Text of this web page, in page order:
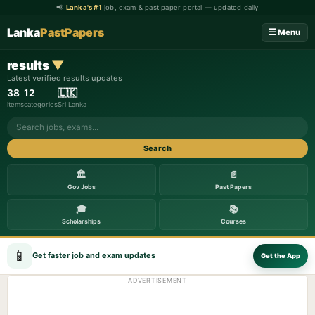
📢 Lanka's #1 job, exam & past paper portal — updated daily
LankaPastPapers ☰ Menu
results▼
Latest verified results updates
38
items
12
categories
🇱🇰
Sri Lanka
Search
🏛️
Gov Jobs
📄
Past Papers
🎓
Scholarships
📚
Courses
📱 Get faster job and exam updates Get the App
ADVERTISEMENT